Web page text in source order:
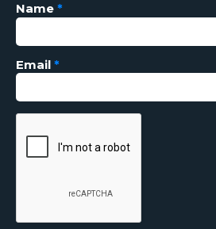
Name *
Email *